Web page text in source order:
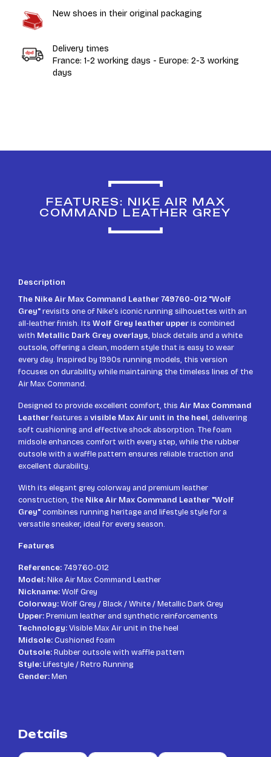
New shoes in their original packaging
Delivery times
France: 1-2 working days - Europe: 2-3 working
days
FEATURES: NIKE AIR MAX
COMMAND LEATHER GREY
Description
The Nike Air Max Command Leather 749760-012 "Wolf
Grey"revisits one of Nike’s iconic running silhouettes with an
all-leather finish. Its Wolf Grey leather upperis combined
with Metallic Dark Grey overlays, black details and a white
outsole, offering a clean, modern style that is easy to wear
every day. Inspired by 1990s running models, this version
focuses on durability while maintaining the timeless lines of the
Air Max Command.
Designed to provide excellent comfort, this Air Max Command
Leatherfeatures a visible Max Air unit in the heel, delivering
soft cushioning and effective shock absorption. The foam
midsole enhances comfort with every step, while the rubber
outsole with a waffle pattern ensures reliable traction and
excellent durability.
With its elegant grey colorway and premium leather
construction, the Nike Air Max Command Leather "Wolf
Grey"combines running heritage and lifestyle style for a
versatile sneaker, ideal for every season.
Features
Reference: 749760-012
Model:Nike Air Max Command Leather
Nickname:Wolf Grey
Colorway:Wolf Grey / Black / White / Metallic Dark Grey
Upper:Premium leather and synthetic reinforcements
Technology:Visible Max Air unit in the heel
Midsole:Cushioned foam
Outsole:Rubber outsole with waffle pattern
Style:Lifestyle / Retro Running
Gender:Men
Details